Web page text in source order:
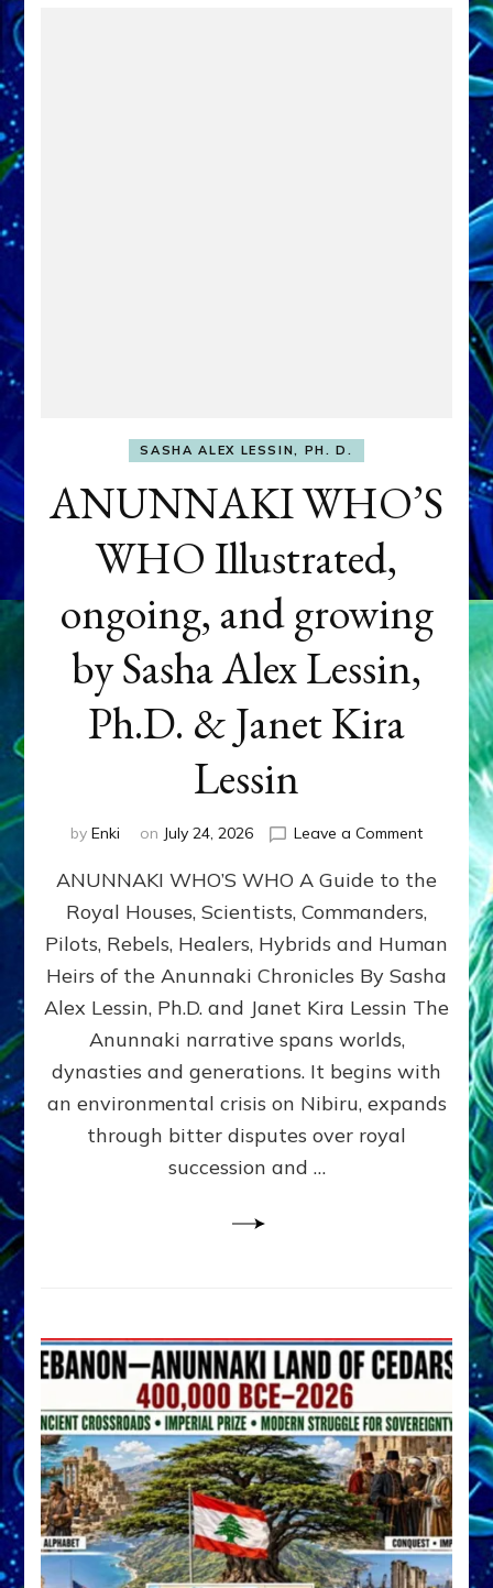
SASHA ALEX LESSIN, PH. D.
ANUNNAKI WHO’S
WHO Illustrated,
ongoing, and growing
by Sasha Alex Lessin,
Ph.D. & Janet Kira
Lessin
by Enki on July 24, 2026 Leave a Commenton
WHO’S
ongoing,
and
growing
by
Alex
Ph.D.
ANUNNAKI WHO’S WHO A Guide to the
Royal Houses, Scientists, Commanders,
Pilots, Rebels, Healers, Hybrids and Human
Heirs of the Anunnaki Chronicles By Sasha
Alex Lessin, Ph.D. and Janet Kira Lessin The
Anunnaki narrative spans worlds,
dynasties and generations. It begins with
an environmental crisis on Nibiru, expands
through bitter disputes over royal
succession and …